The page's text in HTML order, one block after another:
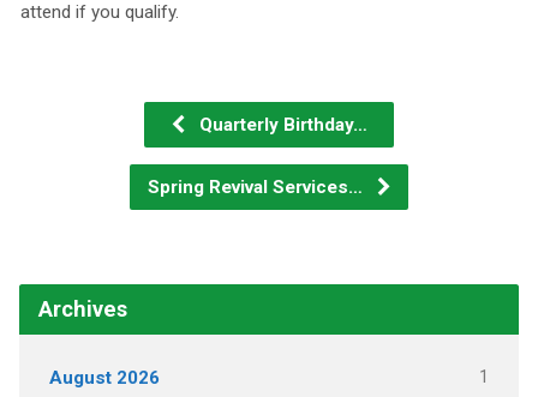
attend if you qualify.
Quarterly Birthday…
Spring Revival Services…
Archives
August 2026 1